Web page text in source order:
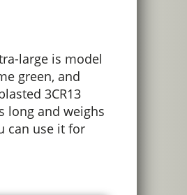
large is model
green, and
3CR13
long and weighs
can use it for